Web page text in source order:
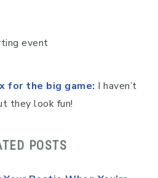
event
for the big game: I haven’t
they look fun!
POSTS